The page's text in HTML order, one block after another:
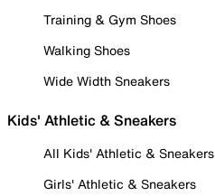
Training & Gym Shoes
Walking Shoes
Wide Width Sneakers
Kids' Athletic & Sneakers
All Kids' Athletic & Sneakers
Girls' Athletic & Sneakers